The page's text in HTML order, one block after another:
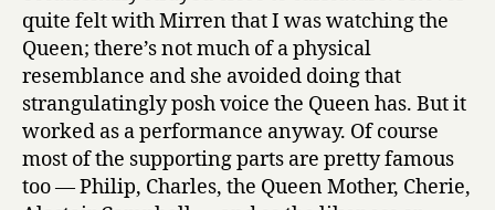
quite felt with Mirren that I was watching the
Queen; there’s not much of a physical
resemblance and she avoided doing that
strangulatingly posh voice the Queen has. But it
worked as a performance anyway. Of course
most of the supporting parts are pretty famous
too — Philip, Charles, the Queen Mother, Cherie,